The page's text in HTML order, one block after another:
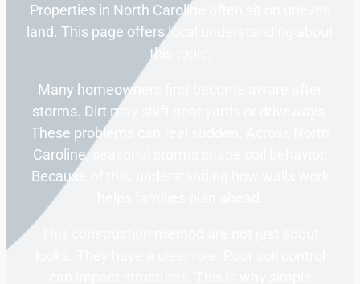
Properties in North Caroline often sit on uneven
land. This page offers local understanding about
this topic.
Many homeowners first become aware after
storms. Dirt may shift near yards or driveways.
These problems can feel sudden. Across North
Caroline, seasonal storms shape soil behavior.
Because of this, understanding how walls work